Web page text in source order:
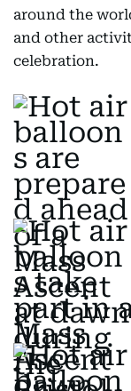
around the
and other
celebration.